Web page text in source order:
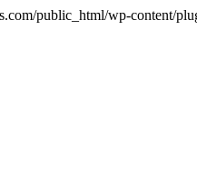
public_html/wp-content/